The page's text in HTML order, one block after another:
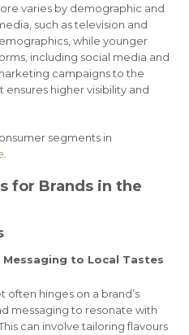
varies by demographic and
such as television and
while younger
including social media and
campaigns to the
higher visibility and
segments in
for Brands in the
to Local Tastes
often hinges on a brand’s
messaging to resonate with
can involve tailoring flavours